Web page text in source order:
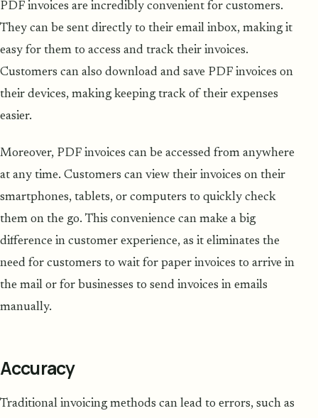
PDF invoices are incredibly convenient for customers.
They can be sent directly to their email inbox, making it
easy for them to access and track their invoices.
Customers can also download and save PDF invoices on
their devices, making keeping track of their expenses
easier.
Moreover, PDF invoices can be accessed from anywhere
at any time. Customers can view their invoices on their
smartphones, tablets, or computers to quickly check
them on the go. This convenience can make a big
difference in customer experience, as it eliminates the
need for customers to wait for paper invoices to arrive in
the mail or for businesses to send invoices in emails
manually.
Accuracy
Traditional invoicing methods can lead to errors, such as